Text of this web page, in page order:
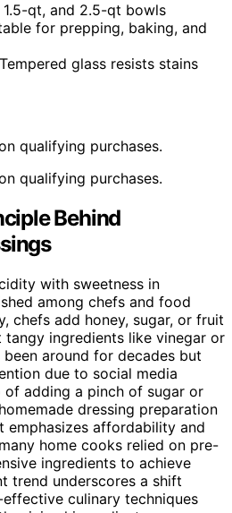
1.5-qt, and 2.5-qt bowls
for prepping, baking, and
glass resists stains
qualifying purchases.
qualifying purchases.
Behind
with sweetness in
among chefs and food
chefs add honey, sugar, or fruit
ingredients like vinegar or
around for decades but
due to social media
of adding a pinch of sugar or
dressing preparation
emphasizes affordability and
home cooks relied on pre-
ingredients to achieve
trend underscores a shift
culinary techniques